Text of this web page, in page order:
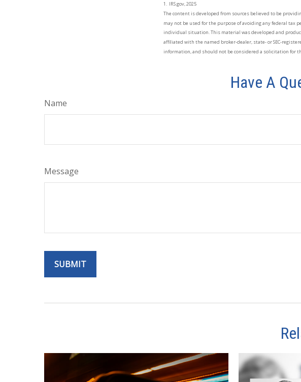
1. IRS.gov, 2025
The content is developed from sources believed to be
may not be used for the purpose of avoiding any federal tax
individual situation. This material was developed and
affiliated with the named broker-dealer, state- or SEC-
information, and should not be considered a solicitation for
Have A
Name
Message